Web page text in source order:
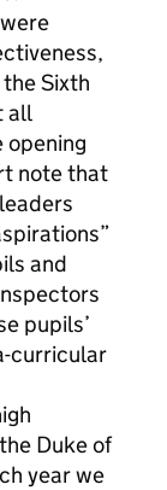
Sixth
all
opening
note that
and
pupils’
curricular
Duke of
year we